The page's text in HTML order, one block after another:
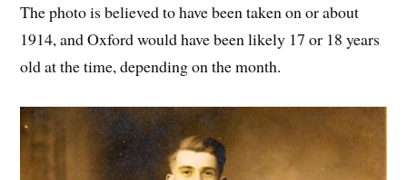
The photo is believed to have been taken on or about
1914, and Oxford would have been likely 17 or 18 years
old at the time, depending on the month.